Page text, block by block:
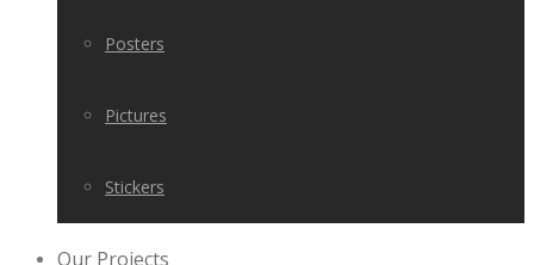
Posters
Pictures
Stickers
Our Projects